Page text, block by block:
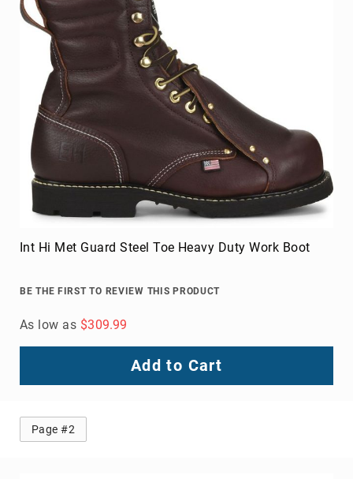
Int Hi Met Guard Steel Toe Heavy Duty Work Boot
BE THE FIRST TO REVIEW THIS PRODUCT
As low as $309.99
Add to Cart
Page #2